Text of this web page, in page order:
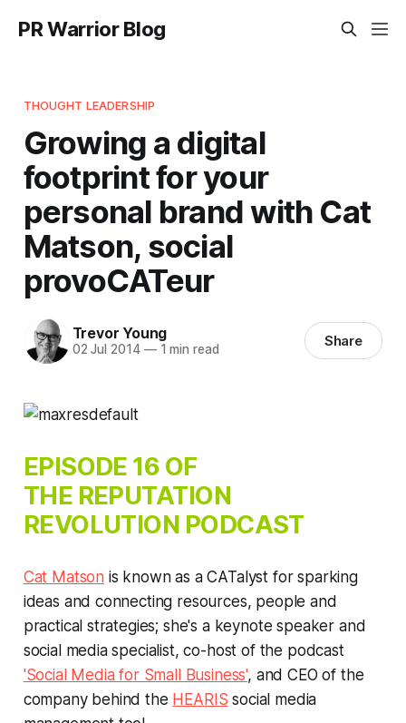
PR Warrior Blog
THOUGHT LEADERSHIP
Growing a digital
footprint for your
personal brand with Cat
Matson, social
provoCATeur
Trevor Young
02 Jul 2014 —1 min read Share
EPISODE 16 OF
THE REPUTATION
REVOLUTION PODCAST
Cat Matson is known as a CATalyst for sparking
ideas and connecting resources, people and
practical strategies; she's a keynote speaker and
social media specialist, co-host of the podcast
'Social Media for Small Business', and CEO of the
company behind the HEARIS social media